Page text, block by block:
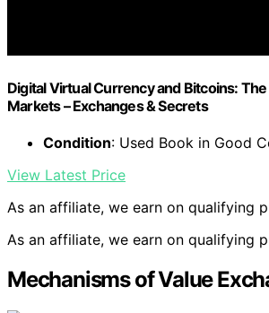
Digital Virtual Currency and Bitcoins:
Markets – Exchanges & Secrets
Condition: Used Book in Good
View Latest Price
As an affiliate, we earn on qualifying
As an affiliate, we earn on qualifying
Mechanisms of Value